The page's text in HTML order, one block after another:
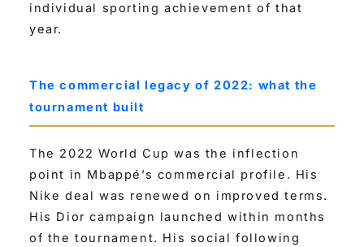
individual sporting achievement of that
year.
The commercial legacy of 2022: what the
tournament built
The 2022 World Cup was the inflection
point in Mbappé’s commercial profile. His
Nike deal was renewed on improved terms.
His Dior campaign launched within months
of the tournament. His social following